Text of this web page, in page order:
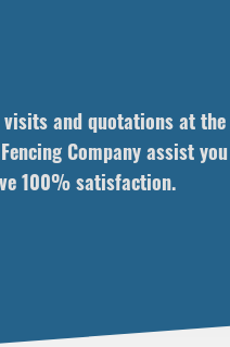
and quotations at the
Company assist you
100% satisfaction.